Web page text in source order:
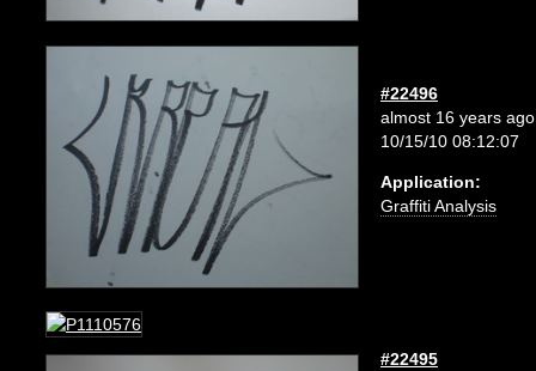
#22496
almost 16 years ago
10/15/10 08:12:07
Application:
Graffiti Analysis
#22495